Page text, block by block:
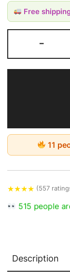
Free
-
11
★★★★ (557
515 people
Description